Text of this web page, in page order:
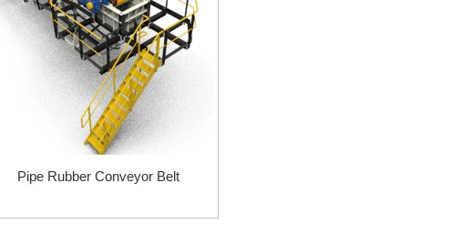
Pipe Rubber Conveyor Belt